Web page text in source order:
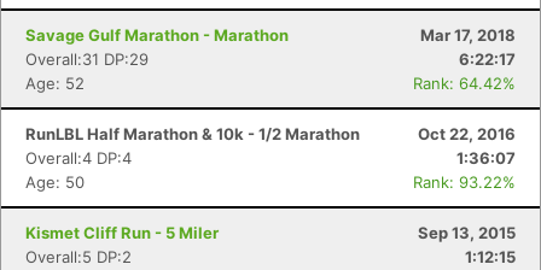
Savage Gulf Marathon - Marathon
Mar 17, 2018
Overall:31 DP:29
6:22:17
Age: 52
Rank: 64.42%
RunLBL Half Marathon & 10k - 1/2 Marathon
Oct 22, 2016
Overall:4 DP:4
1:36:07
Age: 50
Rank: 93.22%
Kismet Cliff Run - 5 Miler
Sep 13, 2015
Overall:5 DP:2
1:12:15